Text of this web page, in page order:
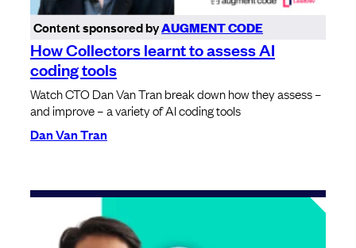
Content sponsored byAUGMENT CODE
How Collectors learnt to assess AI
coding tools
Watch CTO Dan Van Tran break down how they assess –
and improve – a variety of AI coding tools
Dan Van Tran